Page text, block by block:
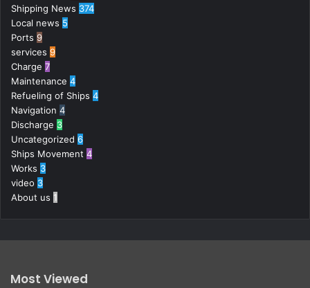
Shipping News 374
Local news 5
Ports 9
services 9
Charge 7
Maintenance 4
Refueling of Ships 4
Navigation 4
Discharge 3
Uncategorized 6
Ships Movement 4
Works 3
video 3
About us 1
Most Viewed